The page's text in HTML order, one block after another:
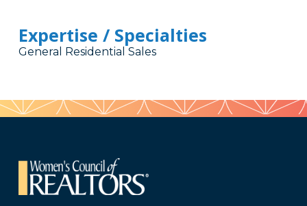
Expertise / Specialties
General Residential Sales